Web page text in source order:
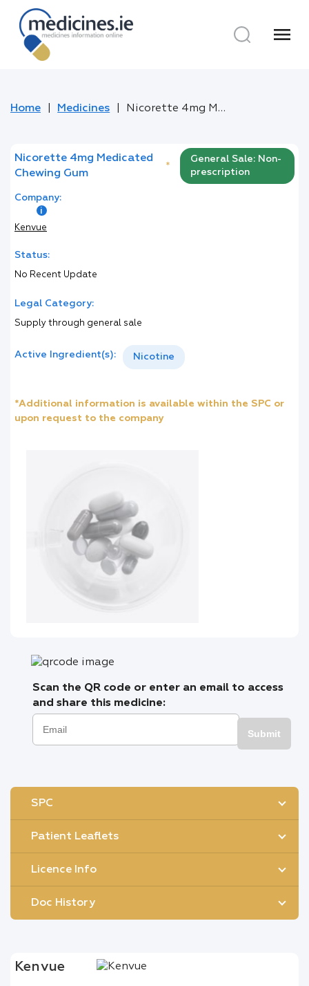
menu
Home Medicines Nicorette 4mg Medicated Chewing Gum
Nicorette 4mg Medicated
Chewing Gum
*
General Sale: Non-
prescription
Company:
Kenvue
Status:
No Recent Update
Legal Category:
Supply through general sale
Active Ingredient(s): Nicotine
*Additional information is available within the SPC or
upon request to the company
Scan the QR code or enter an email to access
and share this medicine:
Submit
SPC
Patient Leaflets
Licence Info
Doc History
Kenvue